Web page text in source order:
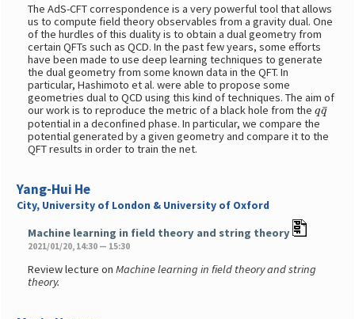
The AdS-CFT correspondence is a very powerful tool that allows
us to compute field theory observables from a gravity dual. One
of the hurdles of this duality is to obtain a dual geometry from
certain QFTs such as QCD. In the past few years, some efforts
have been made to use deep learning techniques to generate
the dual geometry from some known data in the QFT. In
particular, Hashimoto et al. were able to propose some
geometries dual to QCD using this kind of techniques. The aim of
our work is to reproduce the metric of a black hole from theq q¯
potential in a deconfined phase. In particular, we compare the
potential generated by a given geometry and compare it to the
QFT results in order to train the net.
Yang-Hui He
City, University of London & University of Oxford
Machine learning in field theory and string theory
2021/01/20, 14:30 — 15:30
Review lecture onMachine learning in field theory and string
theory.